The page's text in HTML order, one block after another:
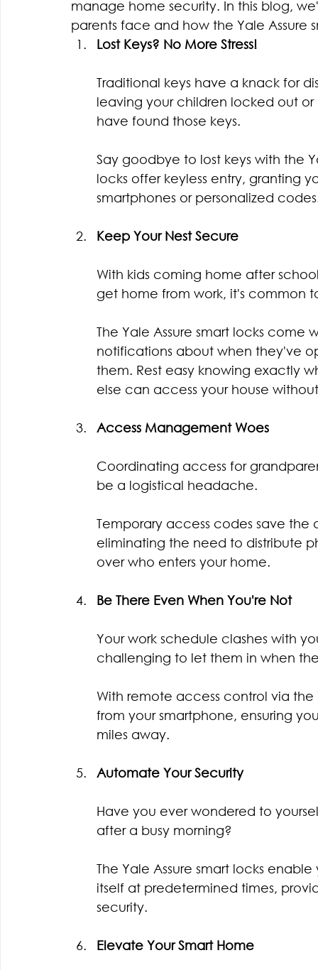
manage home security. In this blog,
parents face and how the Yale Assure
Lost Keys? No More Stress!
Traditional keys have a knack for
leaving your children locked out
have found those keys.
Say goodbye to lost keys with the
locks offer keyless entry, granting
smartphones or personalized
Keep Your Nest Secure
With kids coming home after
get home from work, it's common
The Yale Assure smart locks
notifications about when they've
them. Rest easy knowing exactly
else can access your house
Access Management Woes
Coordinating access for
be a logistical headache.
Temporary access codes save
eliminating the need to distribute
over who enters your home.
Be There Even When You're Not
Your work schedule clashes with
challenging to let them in when
With remote access control via
from your smartphone, ensuring
miles away.
Automate Your Security
Have you ever wondered to
after a busy morning?
The Yale Assure smart locks
itself at predetermined times,
security.
Elevate Your Smart Home